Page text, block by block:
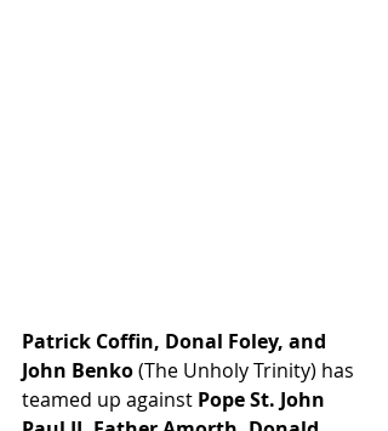
Patrick Coffin, Donal Foley, and
John Benko (The Unholy Trinity) has
teamed up against Pope St. John